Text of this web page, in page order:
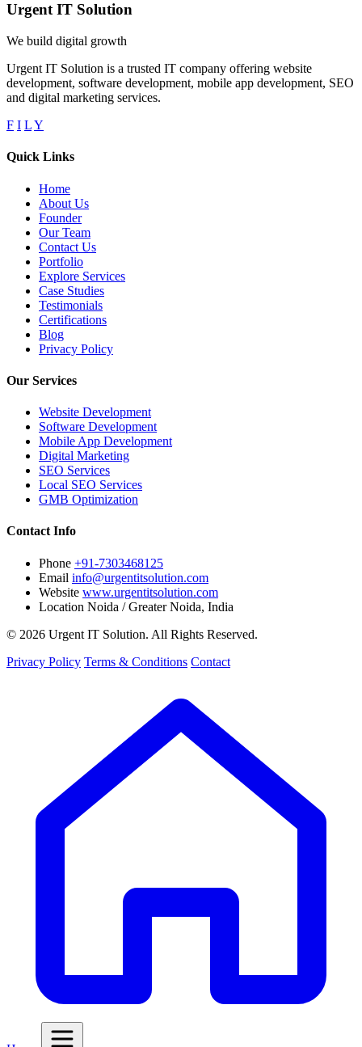
Urgent IT Solution
We build digital growth
Urgent IT Solution is a trusted IT company offering website
development, software development, mobile app development, SEO
and digital marketing services.
F I LY
Quick Links
Home
About Us
Founder
Our Team
Contact Us
Portfolio
Explore Services
Case Studies
Testimonials
Certifications
Blog
Privacy Policy
Our Services
Website Development
Software Development
Mobile App Development
Digital Marketing
SEO Services
Local SEO Services
GMB Optimization
Contact Info
Phone +91-7303468125
Email info@urgentitsolution.com
Website www.urgentitsolution.com
Location Noida / Greater Noida, India
© 2026 Urgent IT Solution. All Rights Reserved.
Privacy Policy Terms & Conditions Contact